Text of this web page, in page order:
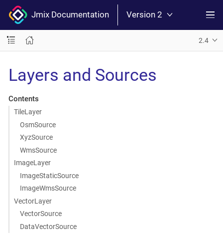
Jmix Documentation Version 2
2.4
Layers and Sources
Contents
TileLayer
OsmSource
XyzSource
WmsSource
ImageLayer
ImageStaticSource
ImageWmsSource
VectorLayer
VectorSource
DataVectorSource